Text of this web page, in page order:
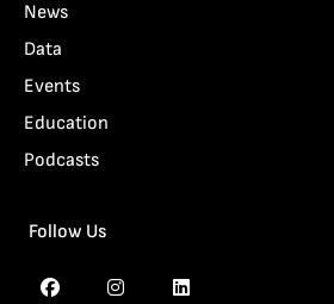
News
Data
Events
Education
Podcasts
Follow Us